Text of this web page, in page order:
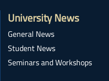
University News
General News
Student News
Seminars and Workshops